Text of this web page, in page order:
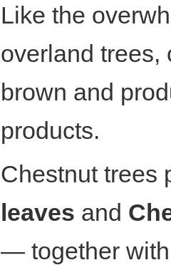
Like the
overland
brown and
products.
Chestnut trees
leaves and
— together